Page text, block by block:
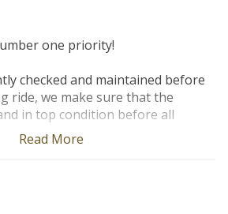
one priority!
checked and maintained before
ride, we make sure that the
in top condition before all
balance of power, comfort, and
Read More